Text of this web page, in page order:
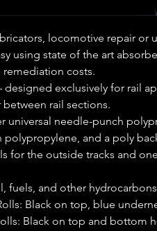
locomotive repair or
using state of the art
costs.
designed exclusively for rail
rail sections.
universal needle-punch
polypropylene, and a poly
for the outside tracks and
fuels, and other
Black on top, blue
Black on top and bottom